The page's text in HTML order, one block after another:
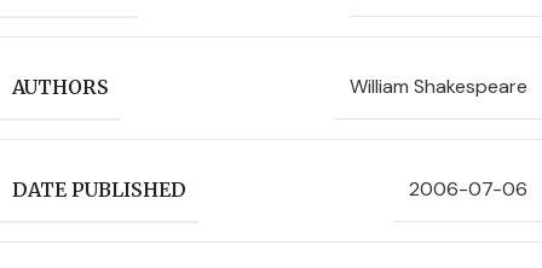
AUTHORS William Shakespeare
DATE PUBLISHED 2006-07-06